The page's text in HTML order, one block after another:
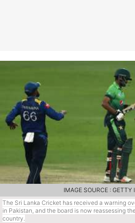
The Sri Lanka Cricket has received a warning
in Pakistan, and the board is now reassessing
country.
IMAGE SOURCE : GETTY